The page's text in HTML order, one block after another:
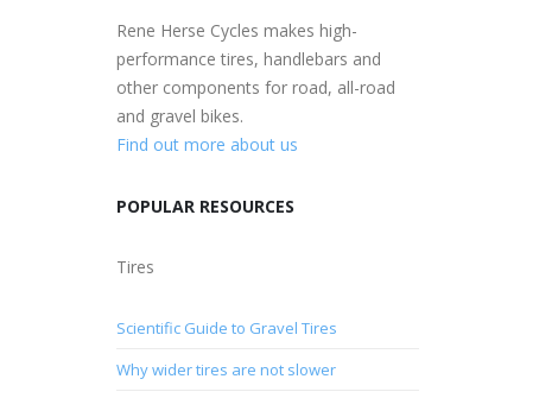
Rene Herse Cycles makes high-
performance tires, handlebars and
other components for road, all-road
and gravel bikes.
Find out more about us
POPULAR RESOURCES
Tires
Scientific Guide to Gravel Tires
Why wider tires are not slower